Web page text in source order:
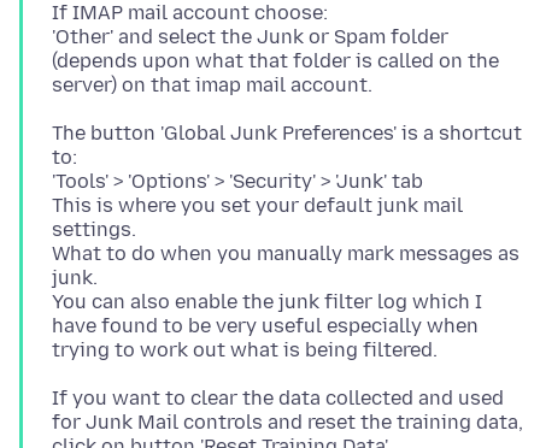
If IMAP mail account choose:
'Other' and select the Junk or Spam folder
(depends upon what that folder is called on the
The button 'Global Junk Preferences' is a shortcut
to:
'Tools' > 'Options' > 'Security' > 'Junk' tab
This is where you set your default junk mail
settings.
What to do when you manually mark messages as
junk.
You can also enable the junk filter log which I
have found to be very useful especially when
If you want to clear the data collected and used
for Junk Mail controls and reset the training data,